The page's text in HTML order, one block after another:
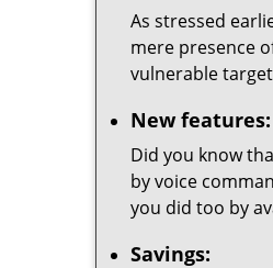
As stressed
mere presence
vulnerable
New features:
Did you know
by voice
you did too by
Savings: